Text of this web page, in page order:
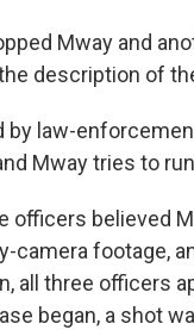
Mway and
description of
by law-
Mway tries to
officers believed
camera footage,
all three officers
began, a shot